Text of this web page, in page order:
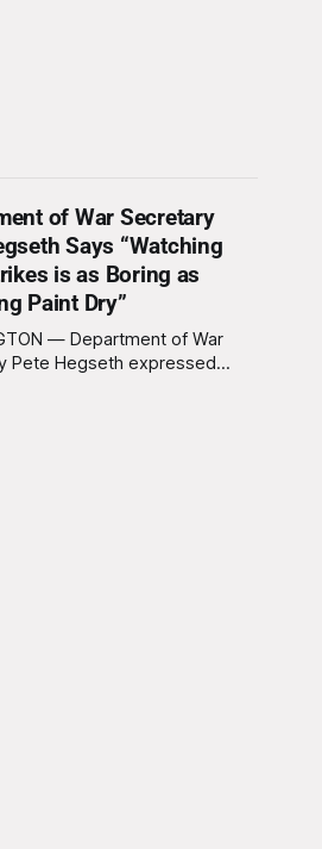
of War Secretary
Says “Watching
is as Boring as
Paint Dry”
— Department of War
Pete Hegseth expressed